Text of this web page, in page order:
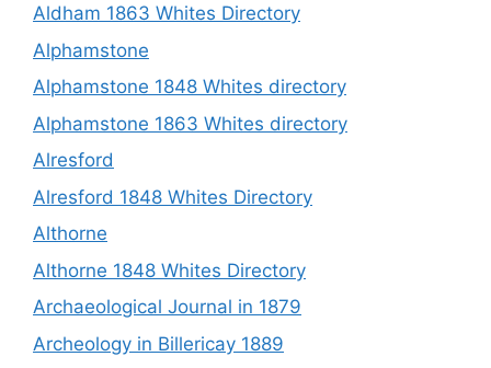
Aldham 1863 Whites Directory
Alphamstone
Alphamstone 1848 Whites directory
Alphamstone 1863 Whites directory
Alresford
Alresford 1848 Whites Directory
Althorne
Althorne 1848 Whites Directory
Archaeological Journal in 1879
Archeology in Billericay 1889